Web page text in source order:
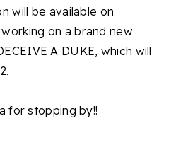
will be available on
on a brand new
A DUKE, which will
for stopping by!!